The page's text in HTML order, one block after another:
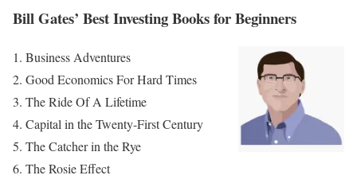
Bill Gates’ Best Investing Books for Beginners
Business Adventures
Good Economics For Hard Times
The Ride Of A Lifetime
Capital in the Twenty-First Century
The Catcher in the Rye
The Rosie Effect